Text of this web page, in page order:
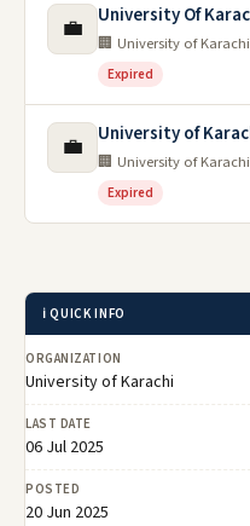
💼 University Of
🏢 University of Karachi
Expired
💼 University of
🏢 University of Karachi
Expired
ℹ️ QUICK INFO
ORGANIZATION
University of Karachi
LAST DATE
06 Jul 2025
POSTED
20 Jun 2025